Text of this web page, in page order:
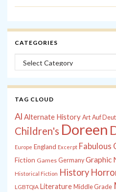
CATEGORIES
Categories
TAG CLOUD
Al Alternate History Art Auf
Children's Doreen
Europe England Excerpt Fabulous
Fiction Games Germany Graphic
Historical Fiction History
LGBTQIA LiteratureMiddle Grade